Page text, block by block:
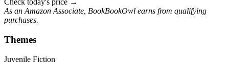
Check today's price →
As an Amazon Associate, BookBookOwl earns from qualifying
purchases.
Themes
Juvenile Fiction